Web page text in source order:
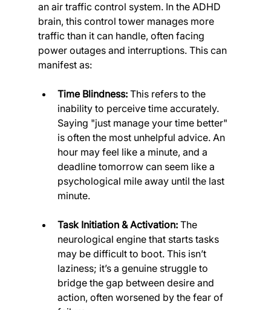
an air traffic control system. In the ADHD
brain, this control tower manages more
traffic than it can handle, often facing
power outages and interruptions. This can
manifest as:
Time Blindness: This refers to the
inability to perceive time accurately.
Saying "just manage your time better"
is often the most unhelpful advice. An
hour may feel like a minute, and a
deadline tomorrow can seem like a
psychological mile away until the last
minute.
Task Initiation & Activation: The
neurological engine that starts tasks
may be difficult to boot. This isn’t
laziness; it’s a genuine struggle to
bridge the gap between desire and
action, often worsened by the fear of